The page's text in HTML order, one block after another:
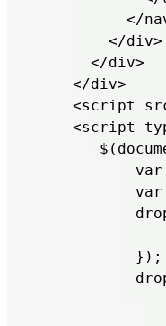
        </div>
      </div>
    </div>
<script
<script
           });